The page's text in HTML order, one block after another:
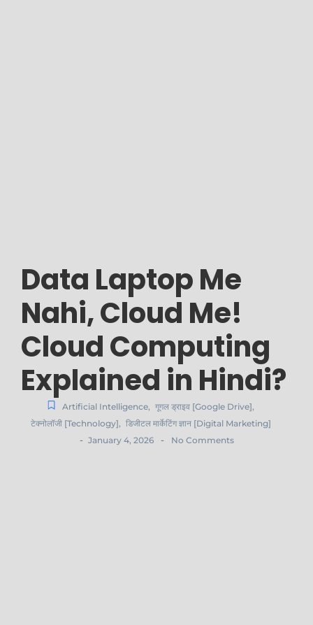
Data Laptop Me
Nahi, Cloud Me!
Cloud Computing
Explained in Hindi?
Artificial Intelligence, गूगल ड्राइव [Google Drive],
टेक्नोलॉजी [Technology], डिजीटल मार्केटिंग ज्ञान [Digital Marketing]
- January 4, 2026 - No Comments